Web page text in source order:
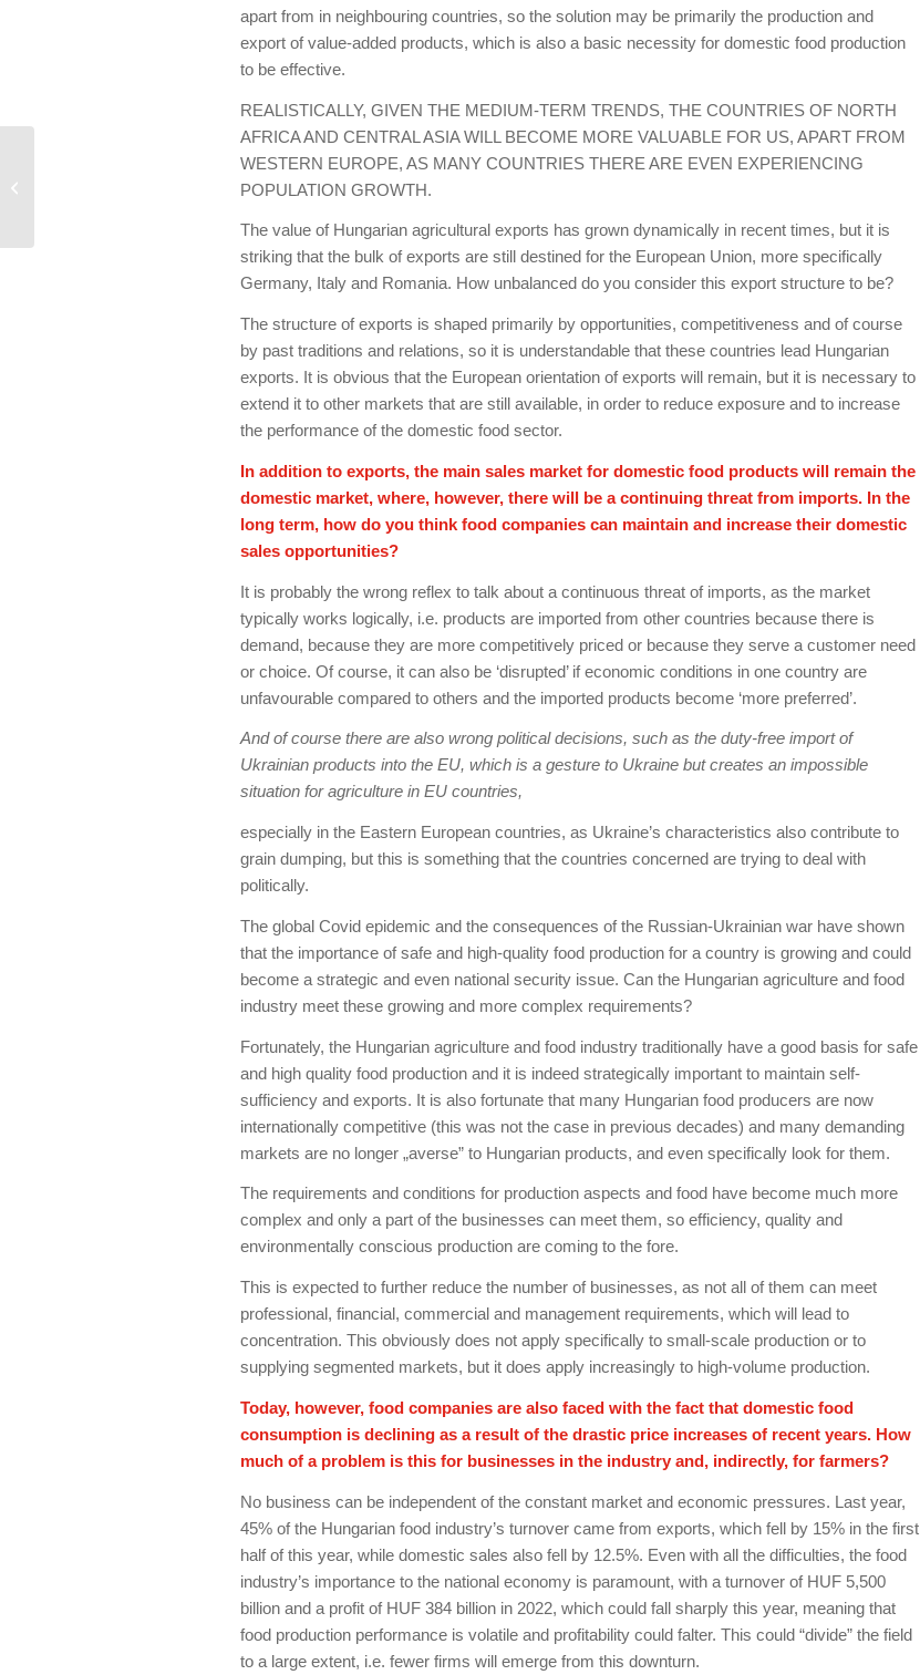
apart from in neighbouring countries, so the solution may be primarily the production and
export of value-added products, which is also a basic necessity for domestic food production
to be effective.
REALISTICALLY, GIVEN THE MEDIUM-TERM TRENDS, THE COUNTRIES OF NORTH
AFRICA AND CENTRAL ASIA WILL BECOME MORE VALUABLE FOR US, APART FROM
WESTERN EUROPE, AS MANY COUNTRIES THERE ARE EVEN EXPERIENCING
POPULATION GROWTH.
The value of Hungarian agricultural exports has grown dynamically in recent times, but it is
striking that the bulk of exports are still destined for the European Union, more specifically
Germany, Italy and Romania. How unbalanced do you consider this export structure to be?
The structure of exports is shaped primarily by opportunities, competitiveness and of course
by past traditions and relations, so it is understandable that these countries lead Hungarian
exports. It is obvious that the European orientation of exports will remain, but it is necessary to
extend it to other markets that are still available, in order to reduce exposure and to increase
the performance of the domestic food sector.
In addition to exports, the main sales market for domestic food products will remain the
domestic market, where, however, there will be a continuing threat from imports. In the
long term, how do you think food companies can maintain and increase their domestic
sales opportunities?
It is probably the wrong reflex to talk about a continuous threat of imports, as the market
typically works logically, i.e. products are imported from other countries because there is
demand, because they are more competitively priced or because they serve a customer need
or choice. Of course, it can also be ‘disrupted’ if economic conditions in one country are
unfavourable compared to others and the imported products become ‘more preferred’.
And of course there are also wrong political decisions, such as the duty-free import of
Ukrainian products into the EU, which is a gesture to Ukraine but creates an impossible
situation for agriculture in EU countries,
especially in the Eastern European countries, as Ukraine’s characteristics also contribute to
grain dumping, but this is something that the countries concerned are trying to deal with
politically.
The global Covid epidemic and the consequences of the Russian-Ukrainian war have shown
that the importance of safe and high-quality food production for a country is growing and could
become a strategic and even national security issue. Can the Hungarian agriculture and food
industry meet these growing and more complex requirements?
Fortunately, the Hungarian agriculture and food industry traditionally have a good basis for safe
and high quality food production and it is indeed strategically important to maintain self-
sufficiency and exports. It is also fortunate that many Hungarian food producers are now
internationally competitive (this was not the case in previous decades) and many demanding
markets are no longer „averse” to Hungarian products, and even specifically look for them.
The requirements and conditions for production aspects and food have become much more
complex and only a part of the businesses can meet them, so efficiency, quality and
environmentally conscious production are coming to the fore.
This is expected to further reduce the number of businesses, as not all of them can meet
professional, financial, commercial and management requirements, which will lead to
concentration. This obviously does not apply specifically to small-scale production or to
supplying segmented markets, but it does apply increasingly to high-volume production.
Today, however, food companies are also faced with the fact that domestic food
consumption is declining as a result of the drastic price increases of recent years. How
much of a problem is this for businesses in the industry and, indirectly, for farmers?
No business can be independent of the constant market and economic pressures. Last year,
45% of the Hungarian food industry’s turnover came from exports, which fell by 15% in the first
half of this year, while domestic sales also fell by 12.5%. Even with all the difficulties, the food
industry’s importance to the national economy is paramount, with a turnover of HUF 5,500
billion and a profit of HUF 384 billion in 2022, which could fall sharply this year, meaning that
food production performance is volatile and profitability could falter. This could “divide” the field
to a large extent, i.e. fewer firms will emerge from this downturn.